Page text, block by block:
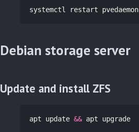
systemctl restart pvedaemon
Debian storage server
Update and install ZFS
apt update && apt upgrade